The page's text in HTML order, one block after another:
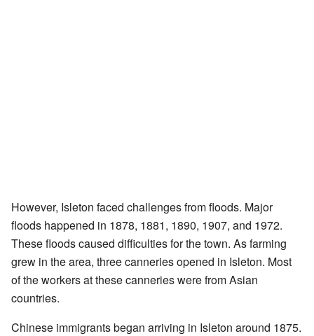
However, Isleton faced challenges from floods. Major
floods happened in 1878, 1881, 1890, 1907, and 1972.
These floods caused difficulties for the town. As farming
grew in the area, three canneries opened in Isleton. Most
of the workers at these canneries were from Asian
countries.
Chinese immigrants began arriving in Isleton around 1875.